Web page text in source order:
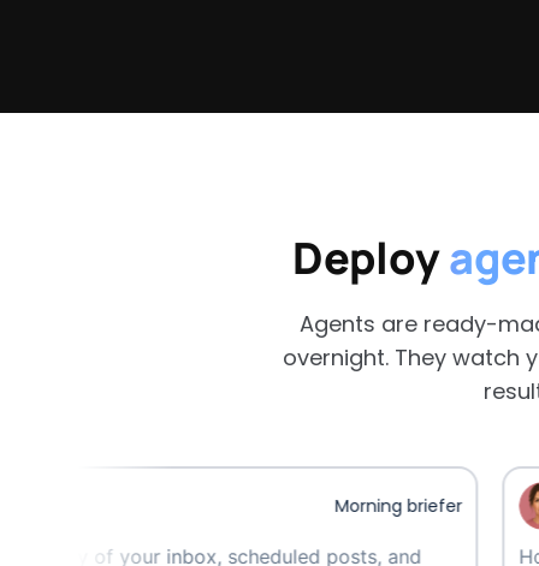
Deploy
Agents are ready-
overnight. They watch
Morning briefer
your inbox, scheduled posts, and Hourly